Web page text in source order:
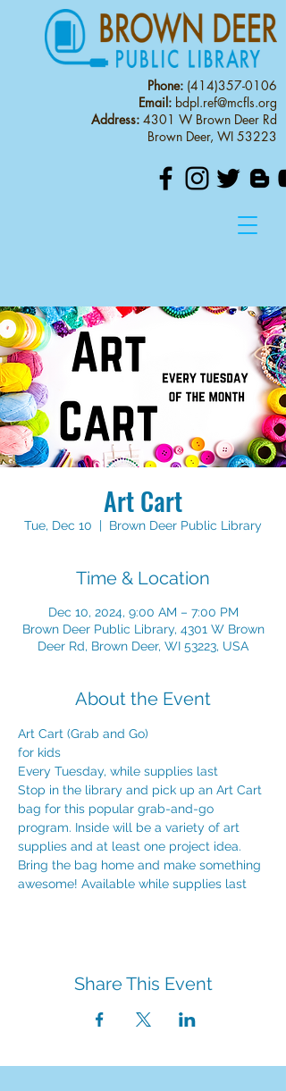
Phone: (414)357-0106
Email: bdpl.ref@mcfls.org
Address: 4301 W Brown Deer Rd
Brown Deer, WI 53223
Art Cart
Tue, Dec 10
  |
Brown Deer Public Library
Time & Location
Dec 10, 2024, 9:00 AM – 7:00 PM
Brown Deer Public Library, 4301 W Brown
Deer Rd, Brown Deer, WI 53223, USA
About the Event
Art Cart (Grab and Go)
for kids
Every Tuesday, while supplies last
Stop in the library and pick up an Art Cart
bag for this popular grab-and-go
program. Inside will be a variety of art
supplies and at least one project idea.
Bring the bag home and make something
awesome! Available while supplies last
Share This Event